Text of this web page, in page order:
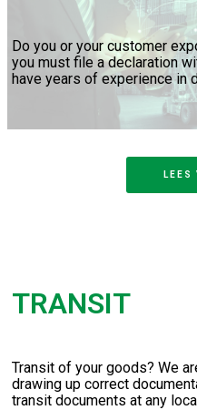
Do you or your customer
you must file a declaration
have years of experience in
LEES
TRANSIT
Transit of your goods? We
drawing up correct
transit documents at any